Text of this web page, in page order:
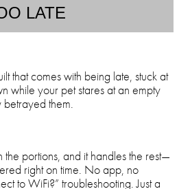
LATE
that comes with being late, stuck at
while your pet stares at an empty
betrayed them.
the portions, and it handles the rest—
right on time. No app, no
to WiFi?” troubleshooting. Just a